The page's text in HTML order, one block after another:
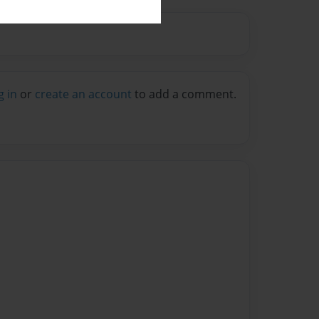
in or create an account to add a comment.